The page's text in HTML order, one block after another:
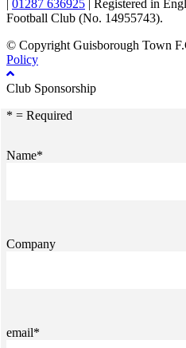
| 01287 636925 | Registered in
Football Club (No. 14955743).
© Copyright Guisborough Town
Policy
Club Sponsorship
* = Required
Name*
Company
email*